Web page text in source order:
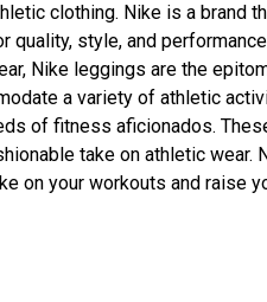
clothing. Nike is a brand
style, and
Nike leggings are the
a variety of athletic
of fitness aficionados.
take on athletic
on your workouts and raise